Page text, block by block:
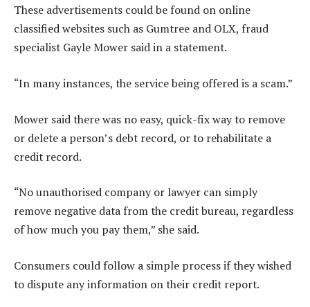
These advertisements could be found on online
classified websites such as Gumtree and OLX, fraud
specialist Gayle Mower said in a statement.
“In many instances, the service being offered is a scam.”
Mower said there was no easy, quick-fix way to remove
or delete a person’s debt record, or to rehabilitate a
credit record.
“No unauthorised company or lawyer can simply
remove negative data from the credit bureau, regardless
of how much you pay them,” she said.
Consumers could follow a simple process if they wished
to dispute any information on their credit report.